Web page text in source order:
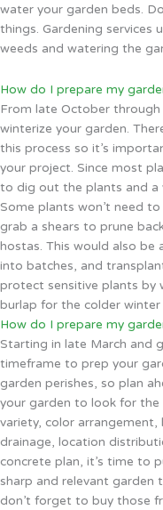
water your garden beds.
things. Gardening services
weeds and watering the
How do I prepare my
From late October
winterize your garden.
this process so it’s
your project. Since most
to dig out the plants and a
Some plants won’t need
grab a shears to prune
hostas. This would also
into batches, and
protect sensitive plants by
burlap for the colder winter
How do I prepare my
Starting in late March and
timeframe to prep your
garden perishes, so plan
your garden to look for the
variety, color arrangement,
drainage, location
concrete plan, it’s time to
sharp and relevant garden
don’t forget to buy those